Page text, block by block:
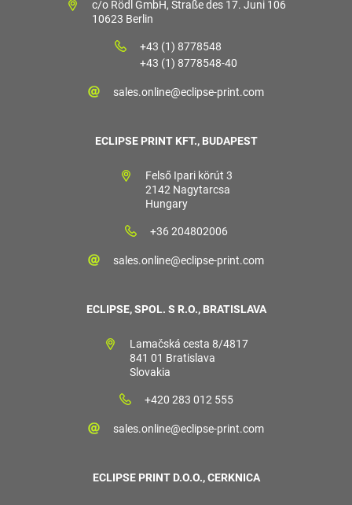
c/o Rödl GmbH, Straße des 17. Juni 106
10623 Berlin
+43 (1) 8778548
+43 (1) 8778548-40
sales.online@eclipse-print.com
ECLIPSE PRINT KFT., BUDAPEST
Felső Ipari körút 3
2142 Nagytarcsa
Hungary
+36 204802006
sales.online@eclipse-print.com
ECLIPSE, SPOL. S R.O., BRATISLAVA
Lamačská cesta 8/4817
841 01 Bratislava
Slovakia
+420 283 012 555
sales.online@eclipse-print.com
ECLIPSE PRINT D.O.O., CERKNICA